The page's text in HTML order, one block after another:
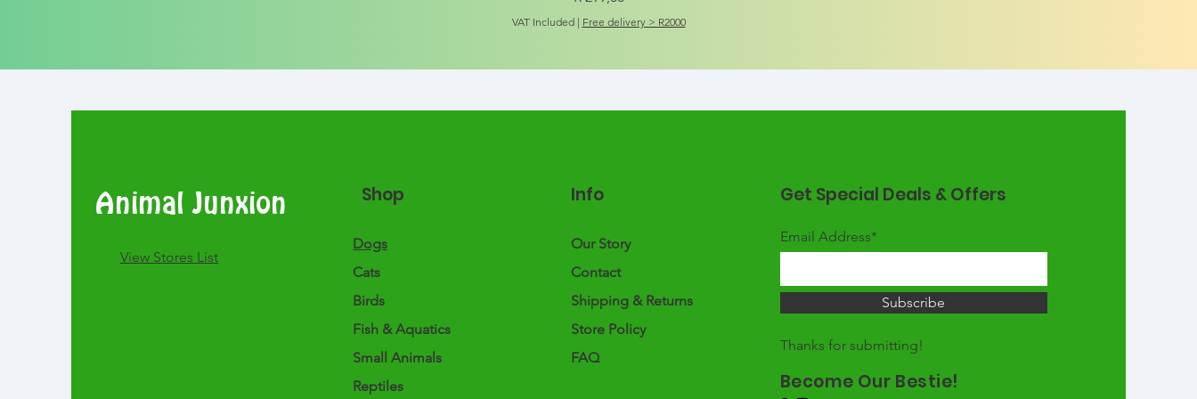
VAT Included| Free delivery > R2000
Animal Junxion
​View Stores List
Shop
Dogs
Cats
Birds
Fish & Aquatics
Small Animals
Reptiles
Info
Our Story
Contact
Shipping & Returns
Store Policy
FAQ
Get Special Deals & Offers
Email Address*
Subscribe
Thanks for submitting!
Become Our Bestie!